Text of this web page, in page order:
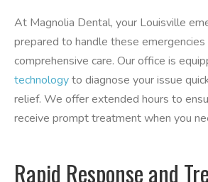
At Magnolia Dental, your Louisville
prepared to handle these
comprehensive care. Our office is
technologyto diagnose your issue
relief. We offer extended hours to
receive prompt treatment when you
Rapid Response and